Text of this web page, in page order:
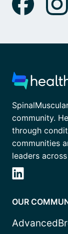
community.
through
communities
leaders
OUR